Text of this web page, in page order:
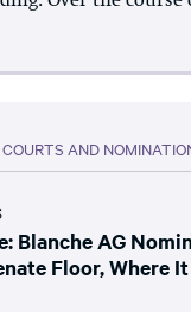
AND
Blanche AG
Floor, Where